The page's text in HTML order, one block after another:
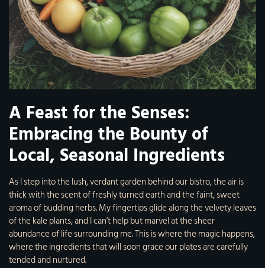
A Feast for the Senses:
Embracing the Bounty of
Local, Seasonal Ingredients
As I step into the lush, verdant garden behind our bistro, the air is
thick with the scent of freshly turned earth and the faint, sweet
aroma of budding herbs. My fingertips glide along the velvety leaves
of the kale plants, and I can’t help but marvel at the sheer
abundance of life surrounding me. This is where the magic happens,
where the ingredients that will soon grace our plates are carefully
tended and nurtured.